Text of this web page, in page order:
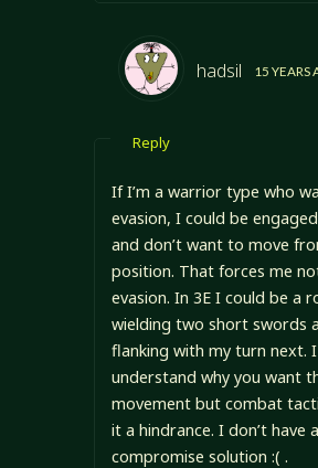
hadsil 15 YEARS
Reply
If I’m a warrior type who
evasion, I could be
and don’t want to move
position. That forces me
evasion. In 3E I could be a
wielding two short swords
flanking with my turn next. I
understand why you want
movement but combat
it a hindrance. I don’t have a
compromise solution :( .